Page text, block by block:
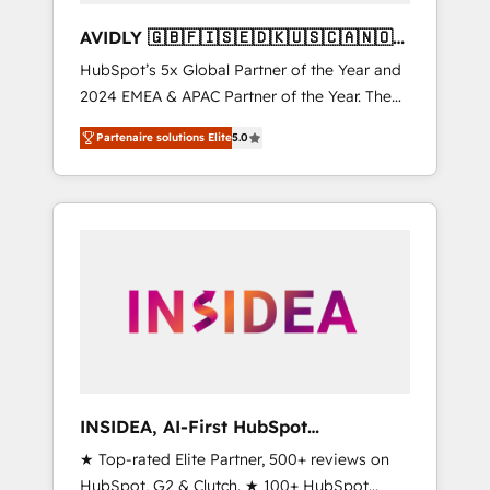
AVIDLY 🇬🇧🇫🇮🇸🇪🇩🇰🇺🇸🇨🇦🇳🇴
🇩🇪🇦🇺🇳🇿
HubSpot’s 5x Global Partner of the Year and
2024 EMEA & APAC Partner of the Year. The
world’s most experienced and fully
accredited HubSpot Solutions Partner. 🚀
With 2,750+ HubSpot projects delivered and
370+ specialists across EMEA, APAC and NAM,
automation, we turn complexity into clarity,
human at global scale. 🏆 HubSpot’s CEO
Partenaire solutions Elite5.0
INSIDEA, AI-First HubSpot
Onboarding & RevOps
★ Top-rated Elite Partner, 500+ reviews on
HubSpot, G2 & Clutch. ★ 100+ HubSpot